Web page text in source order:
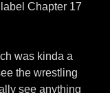
Chapter 17
was kinda a
the wrestling
see anything